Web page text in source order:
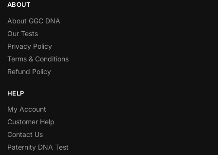
ABOUT
About GGC DNA
Our Tests
Privacy Policy
Terms & Conditions
Refund Policy
HELP
My Account
Customer Help
Contact Us
Paternity DNA Test